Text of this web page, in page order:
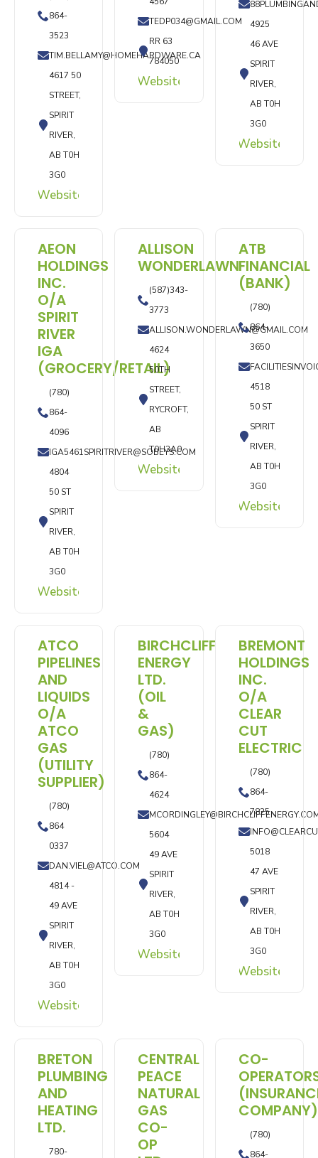
864-
3523
TIM.BELLAMY@HOMEHARDWARE.CA
4617 50
STREET,
SPIRIT
RIVER,
AB T0H
3G0
Website
TEDP034@GMAIL.COM
RR 63
784050
Website
4925
46 AVE
SPIRIT
RIVER,
AB T0H
3G0
Website
AEON
HOLDINGS
INC.
O/A
SPIRIT
RIVER
IGA
(GROCERY/RETAIL)
(780)
864-
4096
IGA5461SPIRITRIVER@SOBEYS.COM
4804
50 ST
SPIRIT
RIVER,
AB T0H
3G0
Website
ALLISON
WONDERLAWN
(587)343-
3773
ALLISON.WONDERLAWN@GMAIL.COM
4624
50TH
STREET,
RYCROFT,
AB
T0H3A0
Website
ATB
FINANCIAL
(BANK)
(780)
864-
3650
4518
50 ST
SPIRIT
RIVER,
AB T0H
3G0
Website
ATCO
PIPELINES
AND
LIQUIDS
O/A
ATCO
GAS
(UTILITY
SUPPLIER)
(780)
864
0337
DAN.VIEL@ATCO.COM
4814 -
49 AVE
SPIRIT
RIVER,
AB T0H
3G0
Website
BIRCHCLIFF
ENERGY
LTD.
(OIL
&
GAS)
(780)
864-
4624
5604
49 AVE
SPIRIT
RIVER,
AB T0H
3G0
Website
BREMONT
HOLDINGS
INC.
O/A
CLEAR
CUT
ELECTRIC
(780)
864-
7825
5018
47 AVE
SPIRIT
RIVER,
AB T0H
3G0
Website
BRETON
PLUMBING
AND
HEATING
LTD.
780-
CENTRAL
PEACE
NATURAL
GAS
CO-
OP
CO-
COMPANY)
(780)
864-